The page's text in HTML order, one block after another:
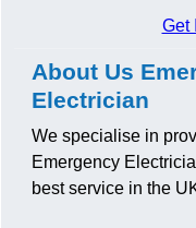
Get
About Us
Electrician
We specialise in
Emergency
best service in the